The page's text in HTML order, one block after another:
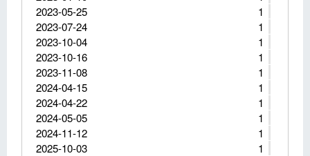
1
2023-05-25
1
2023-07-24
1
2023-10-04
1
2023-10-16
1
2023-11-08
1
2024-04-15
1
2024-04-22
1
2024-05-05
1
2024-11-12
1
2025-10-03